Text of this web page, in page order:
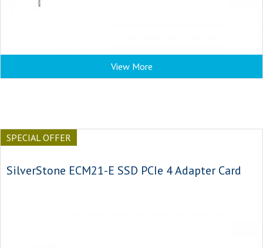
View More
SPECIAL OFFER
SilverStone ECM21-E SSD PCIe 4 Adapter Card